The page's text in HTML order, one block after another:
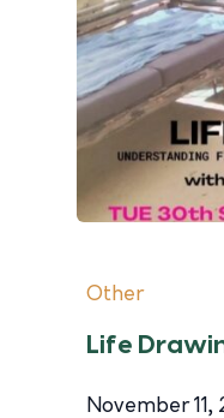
Other
Life
November